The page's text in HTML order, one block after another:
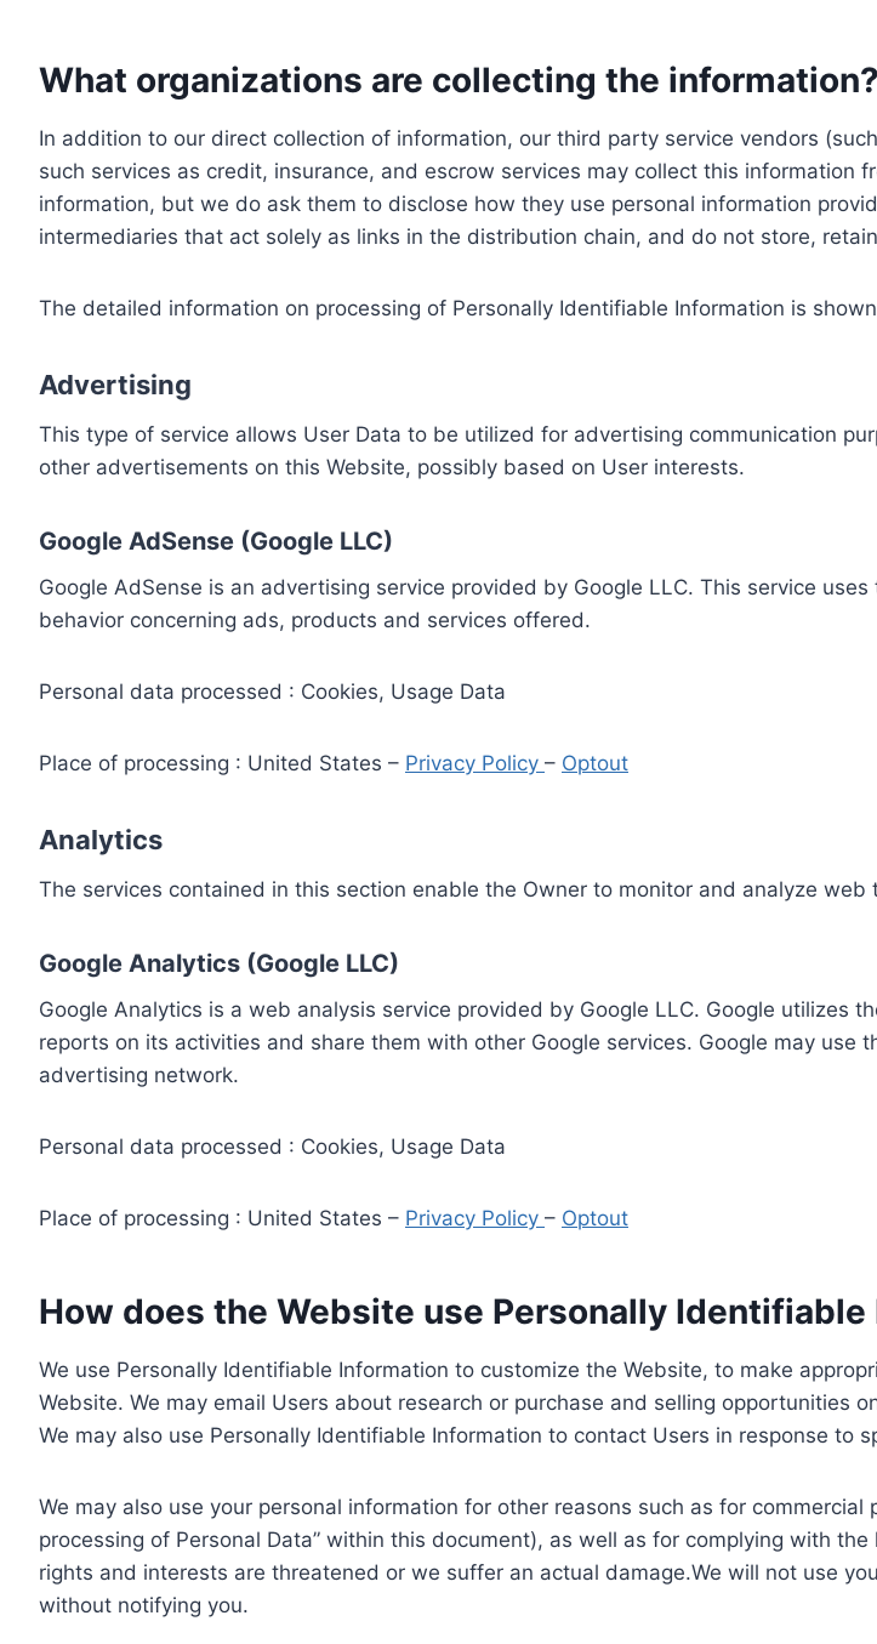
What organizations are collecting the information?
In addition to our direct collection of information, our third party service vendors
such services as credit, insurance, and escrow services may collect this information
information, but we do ask them to disclose how they use personal information
intermediaries that act solely as links in the distribution chain, and do not store,
The detailed information on processing of Personally Identifiable Information is
Advertising
This type of service allows User Data to be utilized for advertising communication
other advertisements on this Website, possibly based on User interests.
Google AdSense (Google LLC)
Google AdSense is an advertising service provided by Google LLC. This service
behavior concerning ads, products and services offered.
Personal data processed : Cookies, Usage Data
Place of processing : United States – Privacy Policy – Optout
Analytics
The services contained in this section enable the Owner to monitor and analyze
Google Analytics (Google LLC)
Google Analytics is a web analysis service provided by Google LLC. Google utilizes
reports on its activities and share them with other Google services. Google may
advertising network.
Personal data processed : Cookies, Usage Data
Place of processing : United States – Privacy Policy – Optout
How does the Website use Personally
We use Personally Identifiable Information to customize the Website, to make
Website. We may email Users about research or purchase and selling
We may also use Personally Identifiable Information to contact Users in response to
We may also use your personal information for other reasons such as for
processing of Personal Data” within this document), as well as for complying with
rights and interests are threatened or we suffer an actual damage.We will not use
without notifying you.